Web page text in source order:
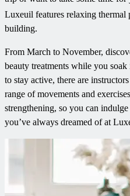
Luxeuil features relaxing thermal
building.
From March to November,
beauty treatments while you
to stay active, there are
range of movements and
strengthening, so you can
you’ve always dreamed of at